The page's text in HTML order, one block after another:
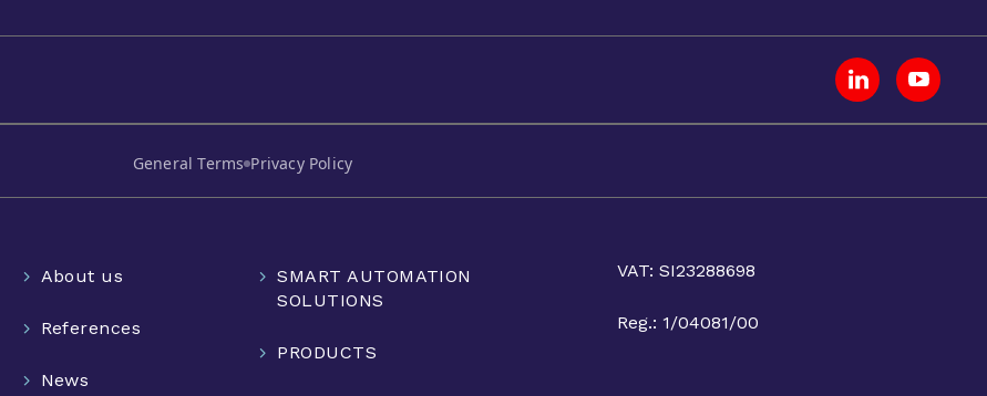
General Terms Privacy Policy
About us
References
News
SMART AUTOMATION
SOLUTIONS
PRODUCTS
VAT: SI23288698
Reg.: 1/04081/00